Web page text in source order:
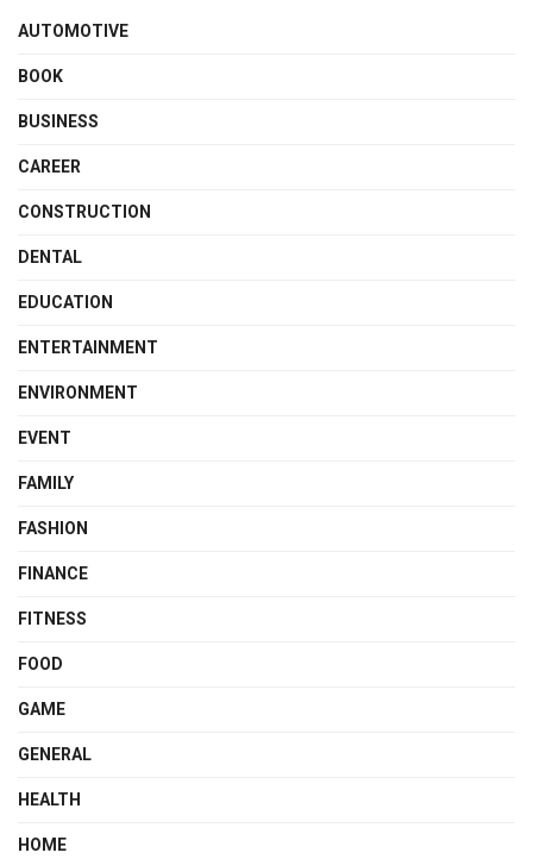
AUTOMOTIVE
BOOK
BUSINESS
CAREER
CONSTRUCTION
DENTAL
EDUCATION
ENTERTAINMENT
ENVIRONMENT
EVENT
FAMILY
FASHION
FINANCE
FITNESS
FOOD
GAME
GENERAL
HEALTH
HOME